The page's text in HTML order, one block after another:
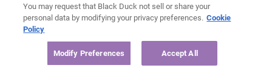
Agreements
Privacy
Manage Email Preferences
Do Not Sell or Share My Information
You may request that Black Duck not sell or share your
personal data by modifying your privacy preferences. Cookie
Policy
Modify Preferences Accept All